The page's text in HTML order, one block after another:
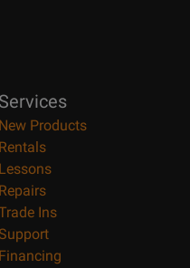
Services
New Products
Rentals
Lessons
Repairs
Ins
Financing